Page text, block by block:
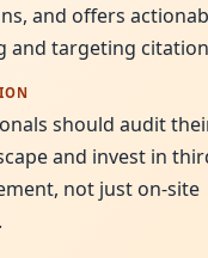
and offers
and targeting
should audit
and invest in
not just on-site